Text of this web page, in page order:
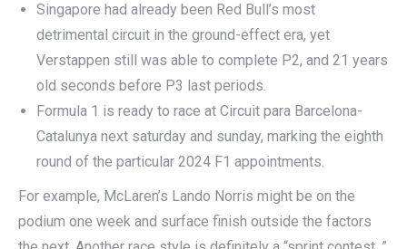
Singapore had already been Red Bull’s most
detrimental circuit in the ground-effect era, yet
Verstappen still was able to complete P2, and 21 years
old seconds before P3 last periods.
Formula 1 is ready to race at Circuit para Barcelona-
Catalunya next saturday and sunday, marking the eighth
round of the particular 2024 F1 appointments.
For example, McLaren’s Lando Norris might be on the
podium one week and surface finish outside the factors